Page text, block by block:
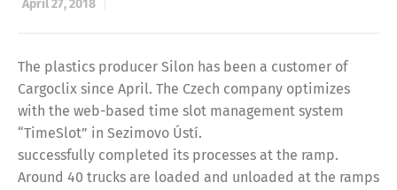
April 27, 2018
The plastics producer Silon has been a customer of
Cargoclix since April. The Czech company optimizes
with the web-based time slot management system
“TimeSlot” in Sezimovo Ústí.
successfully completed its processes at the ramp.
Around 40 trucks are loaded and unloaded at the ramps